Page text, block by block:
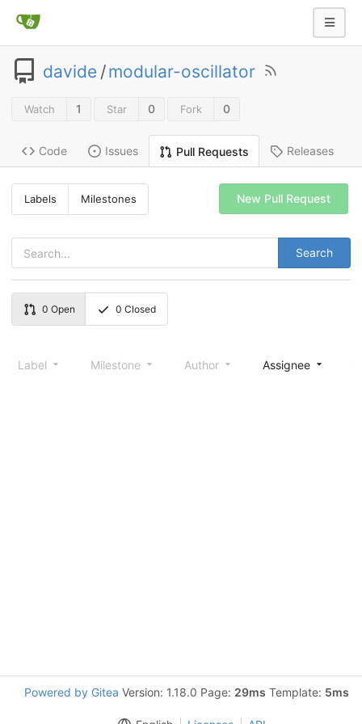
davide /modular-oscillator
Watch 1 Star 0 Fork 0
Code Issues Pull Requests Releases
Labels Milestones
Search
New Pull Request
0 Open 0 Closed
Label Milestone Author Assignee
Powered by Gitea Version: 1.18.0 Page: 29ms Template: 5ms